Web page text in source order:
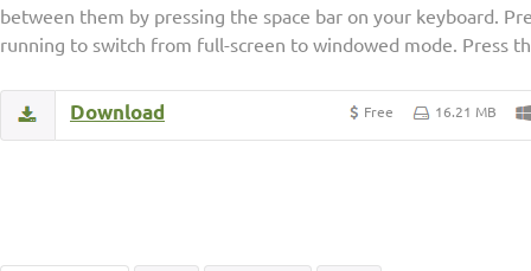
between them by pressing the space bar on your keyboard.
running to switch from full-screen to windowed mode. Press
Free 16.21 MB
Download